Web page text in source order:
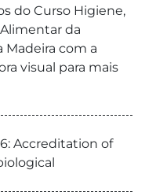
do Curso Higiene,
da
Madeira com a
visual para mais
Accreditation of